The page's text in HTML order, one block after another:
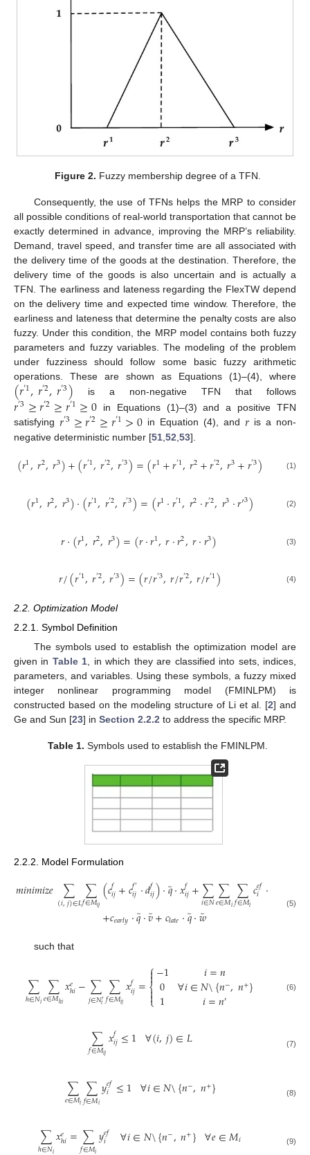
Figure 2. Fuzzy membership degree of a TFN.
Consequently, the use of TFNs helps the MRP to consider
all possible conditions of real-world transportation that cannot be
exactly determined in advance, improving the MRP’s reliability.
Demand, travel speed, and transfer time are all associated with
the delivery time of the goods at the destination. Therefore, the
delivery time of the goods is also uncertain and is actually a
TFN. The earliness and lateness regarding the FlexTW depend
on the delivery time and expected time window. Therefore, the
earliness and lateness that determine the penalty costs are also
fuzzy. Under this condition, the MRP model contains both fuzzy
parameters and fuzzy variables. The modeling of the problem
under fuzziness should follow some basic fuzzy arithmetic
operations. These are shown as Equations (1)–(4), where
(𝑟′1,𝑟′2,𝑟′3) is a non-negative TFN that follows
𝑟′3≥𝑟′2≥𝑟′1≥0 in Equations (1)–(3) and a positive TFN
satisfying 𝑟′3≥𝑟′2≥𝑟′1>0 in Equation (4), and 𝑟 is a non-
negative deterministic number [51 52 53].
(𝑟1,𝑟2,𝑟3)+(𝑟′1,𝑟′2,𝑟′3)=(𝑟1+𝑟′1,𝑟2+𝑟′2,𝑟3+𝑟′3) (1)
(𝑟1,𝑟2,𝑟3)·(𝑟′1,𝑟′2,𝑟′3)=(𝑟1·𝑟′1,𝑟2·𝑟′2,𝑟3·𝑟′3) (2)
𝑟·(𝑟1,𝑟2,𝑟3)=(𝑟·𝑟1,𝑟·𝑟2,𝑟·𝑟3) (3)
𝑟/(𝑟′1,𝑟′2,𝑟′3)=(𝑟/𝑟′3,𝑟/𝑟′2,𝑟/𝑟′1) (4)
2.2. Optimization Model
2.2.1. Symbol Definition
The symbols used to establish the optimization model are
given in Table 1 , in which they are classified into sets, indices,
parameters, and variables. Using these symbols, a fuzzy mixed
integer nonlinear programming model (FMINLPM) is
constructed based on the modeling structure of Li et al. [2] and
Ge and Sun [23] in Section 2.2.2 to address the specific MRP.
Table 1. Symbols used to establish the FMINLPM.
2.2.2. Model Formulation
𝑚𝑖𝑛𝑖𝑚𝑖𝑧𝑒 ∑
(𝑖,𝑗)∈𝐿∑
𝑓∈𝑀𝑖𝑗(𝑐𝑓𝑖𝑗+𝑐𝑓′
𝑖𝑗·𝑑𝑓𝑖𝑗)·𝑞̃·𝑥𝑓𝑖𝑗+∑
𝑖∈𝑁∑
𝑒∈𝑀𝑖 ∑
𝑓∈𝑀𝑖𝑐𝑒𝑓
𝑖 · 𝑦𝑖
+𝑐𝑒𝑎𝑟𝑙𝑦·𝑞·𝑣̃+𝑐𝑙𝑎𝑡𝑒·𝑞̃·𝑤̃ (5)
such that
∑
ℎ∈𝑁𝑖 ∑
𝑒∈𝑀ℎ𝑖𝑥𝑒ℎ𝑖−∑
𝑗∈𝑁′𝑖 ∑
𝑓∈𝑀𝑖𝑗𝑥𝑓𝑖𝑗=⎧
⎩
⎨



−1
0
1
𝑖=𝑛
∀𝑖∈𝑁\{𝑛−,𝑛+}
𝑖=𝑛′ (6)
∑
𝑓∈𝑀𝑖𝑗𝑥𝑓𝑖𝑗≤1 ∀(𝑖,𝑗)∈𝐿 (7)
∑
𝑒∈𝑀𝑖 ∑
𝑓∈𝑀𝑖𝑦𝑒𝑓
𝑖 ≤1 ∀𝑖∈𝑁\{𝑛−,𝑛+} (8)
∑𝑥𝑒ℎ𝑖=∑𝑦𝑒𝑓
𝑖 ∀𝑖∈𝑁\{𝑛−,𝑛+} ∀𝑒∈𝑀𝑖 (9)